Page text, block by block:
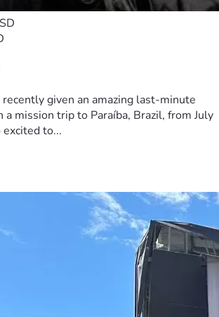
given an amazing last-minute
mission trip to Paraíba, Brazil, from July
to...